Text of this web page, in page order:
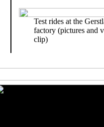
Test rides at the
factory (pictures and
clip)